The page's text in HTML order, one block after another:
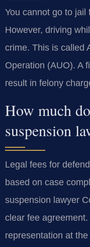
You cannot go to jail
However, driving
crime. This is called
Operation (AUO). A
result in felony
How much
suspension
Legal fees for
based on case
suspension lawyer
clear fee
representation at